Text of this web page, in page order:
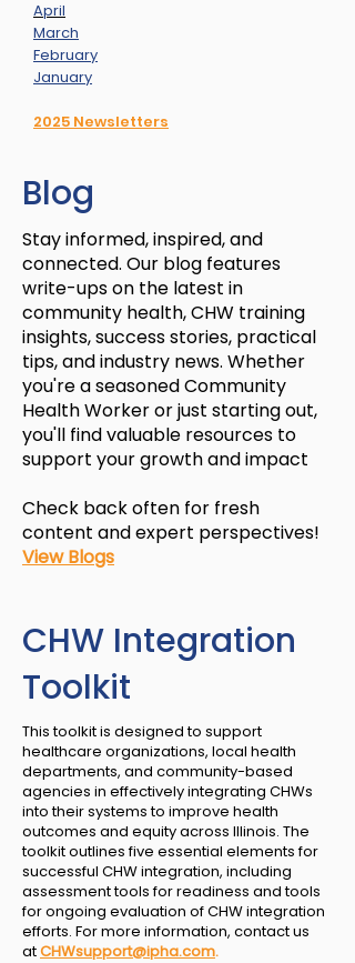
April
March
February
January
2025 Newsletters
Blog
Stay informed, inspired, and
connected. Our blog features
write-ups on the latest in
community health, CHW training
insights, success stories, practical
tips, and industry news. Whether
you're a seasoned Community
Health Worker or just starting out,
you'll find valuable resources to
support your growth and impact
Check back often for fresh
content and expert perspectives!​​
View Blogs
CHW Integration
Toolkit
This toolkit is designed to support
healthcare organizations, local health
departments, and community-based
agencies in effectively integrating CHWs
into their systems to improve health
outcomes and equity across Illinois. The
toolkit outlines five essential elements for
successful CHW integration, including
assessment tools for readiness and tools
for ongoing evaluation of CHW integration
efforts. For more information, contact us
atCHWsupport@ipha.com.